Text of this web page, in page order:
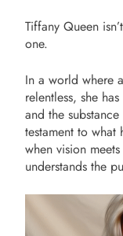
Tiffany Queen
one.
In a world where
relentless, she
and the
testament to what
when vision
understands the